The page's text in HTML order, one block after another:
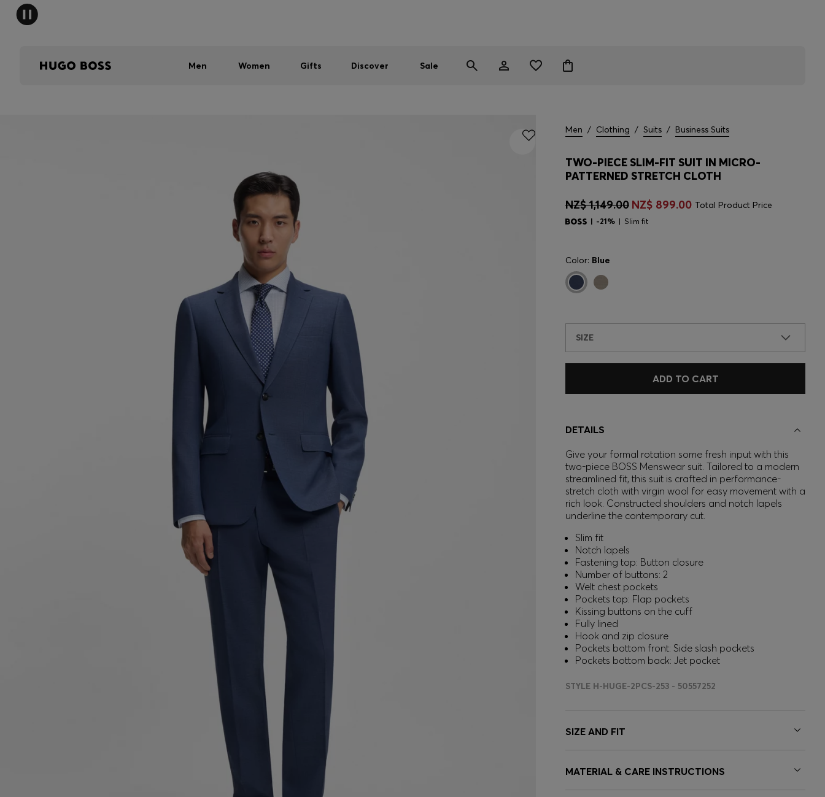
Men Women Gifts Discover Sale
Men / Clothing / Suits / Business Suits
TWO-PIECE SLIM-FIT SUIT IN MICRO-
PATTERNED STRETCH CLOTH
NZ$ 1,149.00 NZ$ 899.00 Total Product Price
-21% Slim fit
Color: Blue
SIZE
ADD TO CART
DETAILS
Give your formal rotation some fresh input with this
two-piece BOSS Menswear suit. Tailored to a modern
streamlined fit, this suit is crafted in performance-
stretch cloth with virgin wool for easy movement with a
rich look. Constructed shoulders and notch lapels
underline the contemporary cut.
Slim fit
Notch lapels
Fastening top: Button closure
Number of buttons: 2
Welt chest pockets
Pockets top: Flap pockets
Kissing buttons on the cuff
Fully lined
Hook and zip closure
Pockets bottom front: Side slash pockets
Pockets bottom back: Jet pocket
STYLE H-HUGE-2PCS-253 - 50557252
SIZE AND FIT
MATERIAL & CARE INSTRUCTIONS